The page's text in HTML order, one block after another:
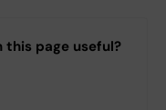
this page useful?